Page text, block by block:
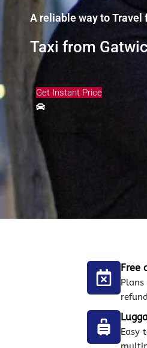
A reliable way to Travel
Taxi from
Get Instant Price
Free
Easy